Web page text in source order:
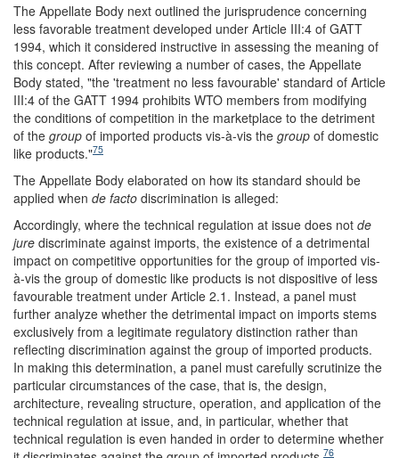
The Appellate Body next outlined the jurisprudence concerning
less favorable treatment developed under Article III:4 of GATT
1994, which it considered instructive in assessing the meaning of
this concept. After reviewing a number of cases, the Appellate
Body stated, "the 'treatment no less favourable' standard of Article
III:4 of the GATT 1994 prohibits WTO members from modifying
the conditions of competition in the marketplace to the detriment
of the group of imported products vis-à-vis the group of domestic
like products."75
The Appellate Body elaborated on how its standard should be
applied when de facto discrimination is alleged:
Accordingly, where the technical regulation at issue does not de
jure discriminate against imports, the existence of a detrimental
impact on competitive opportunities for the group of imported vis-
à-vis the group of domestic like products is not dispositive of less
favourable treatment under Article 2.1. Instead, a panel must
further analyze whether the detrimental impact on imports stems
exclusively from a legitimate regulatory distinction rather than
reflecting discrimination against the group of imported products.
In making this determination, a panel must carefully scrutinize the
particular circumstances of the case, that is, the design,
architecture, revealing structure, operation, and application of the
technical regulation at issue, and, in particular, whether that
technical regulation is even handed in order to determine whether
76